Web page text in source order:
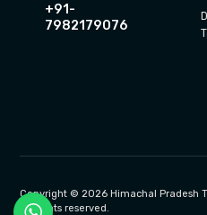
+91-
7982179076
Copyright © 2026 Himachal Pradesh
All rights reserved.